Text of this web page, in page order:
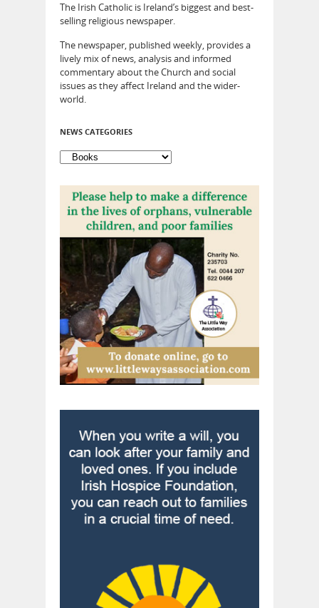
The Irish Catholic is Ireland’s biggest and best-
selling religious newspaper.
The newspaper, published weekly, provides a
lively mix of news, analysis and informed
commentary about the Church and social
issues as they affect Ireland and the wider-
world.
NEWS CATEGORIES